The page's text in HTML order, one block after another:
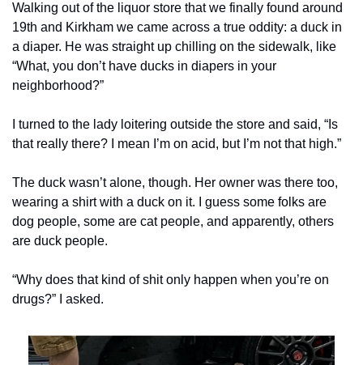
Walking out of the liquor store that we finally found around
19th and Kirkham we came across a true oddity: a duck in
a diaper. He was straight up chilling on the sidewalk, like
“What, you don’t have ducks in diapers in your
neighborhood?”
I turned to the lady loitering outside the store and said, “Is
that really there? I mean I’m on acid, but I’m not that high.”
The duck wasn’t alone, though. Her owner was there too,
wearing a shirt with a duck on it. I guess some folks are
dog people, some are cat people, and apparently, others
are duck people.
“Why does that kind of shit only happen when you’re on
drugs?” I asked.